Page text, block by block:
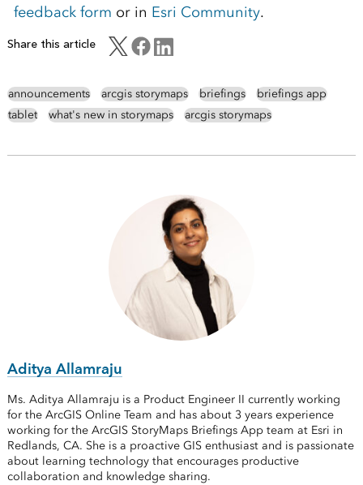
feedback form or in Esri Community.
Share this article
announcements arcgis storymaps briefings
briefings app
tablet
what's new in storymaps arcgis storymaps
Aditya Allamraju
Ms. Aditya Allamraju is a Product Engineer II currently working
for the ArcGIS Online Team and has about 3 years experience
working for the ArcGIS StoryMaps Briefings App team at Esri in
Redlands, CA. She is a proactive GIS enthusiast and is passionate
about learning technology that encourages productive
collaboration and knowledge sharing.